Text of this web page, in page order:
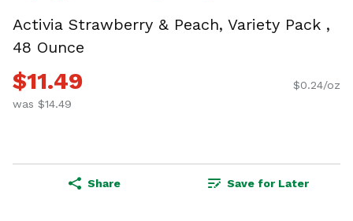
Activia Strawberry & Peach, Variety Pack ,
48 Ounce
$11.49
was $14.49
$0.24/oz
Share Save for Later